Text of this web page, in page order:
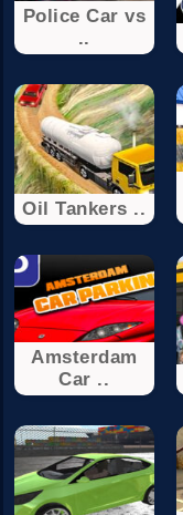
Police Car vs
..
Oil Tankers ..
Amsterdam
Car ..